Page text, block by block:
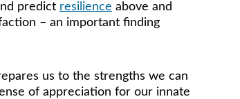
predict resilience above and
– an important finding
us to the strengths we can
of appreciation for our innate